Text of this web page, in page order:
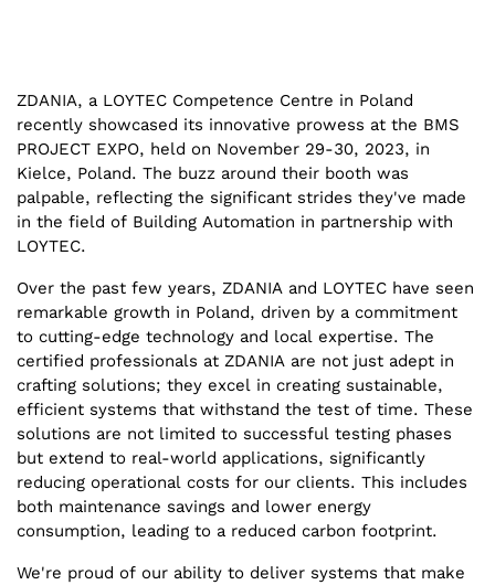
ZDANIA, a LOYTEC Competence Centre in Poland
recently showcased its innovative prowess at the BMS
PROJECT EXPO, held on November 29-30, 2023, in
Kielce, Poland. The buzz around their booth was
palpable, reflecting the significant strides they've made
in the field of Building Automation in partnership with
LOYTEC.
Over the past few years, ZDANIA and LOYTEC have seen
remarkable growth in Poland, driven by a commitment
to cutting-edge technology and local expertise. The
certified professionals at ZDANIA are not just adept in
crafting solutions; they excel in creating sustainable,
efficient systems that withstand the test of time. These
solutions are not limited to successful testing phases
but extend to real-world applications, significantly
reducing operational costs for our clients. This includes
both maintenance savings and lower energy
consumption, leading to a reduced carbon footprint.
We're proud of our ability to deliver systems that make